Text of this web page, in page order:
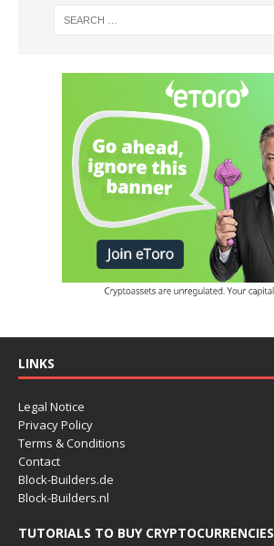
LINKS
Legal Notice
Privacy Policy
Terms & Conditions
Contact
Block-Builders.de
Block-Builders.nl
TUTORIALS TO BUY CRYPTOCURRENCIES